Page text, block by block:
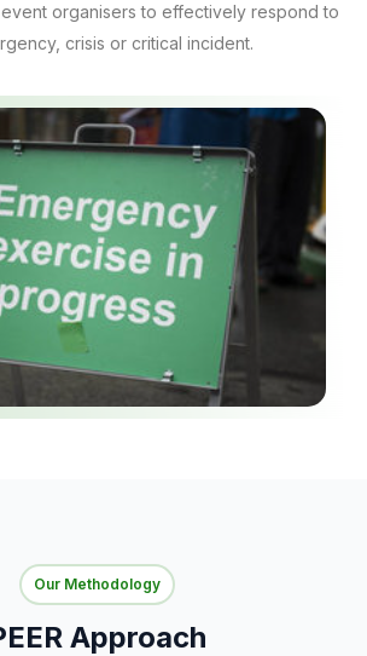
organisers to effectively respond to
crisis or critical incident.
Our Methodology
Approach